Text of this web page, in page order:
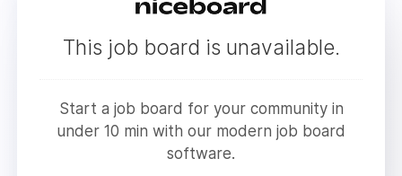
This job board is unavailable.
Start a job board for your community in
under 10 min with our modern job board
software.